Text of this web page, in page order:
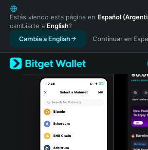
English
日本語
Tiếng Việt
Русский
Español (Latinoamérica)
Türkçe
Italiano
Português (Portugal)
Bahasa Indonesia
Estás viendo esta página en Español
cambiarte a English?
Cambia a English
Continuar en